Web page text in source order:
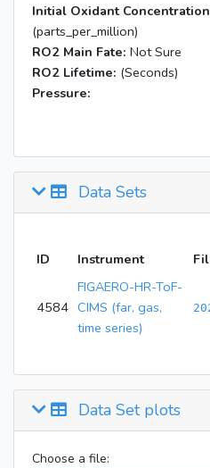
Initial Oxidant
(parts_per_million)
RO2 Main Fate: Not Sure
RO2 Lifetime: (Seconds)
Pressure:
Data Sets
ID Instrument
4584
FIGAERO-HR-ToF-
CIMS (far, gas,
time series)
Data Set plots
Choose a file: